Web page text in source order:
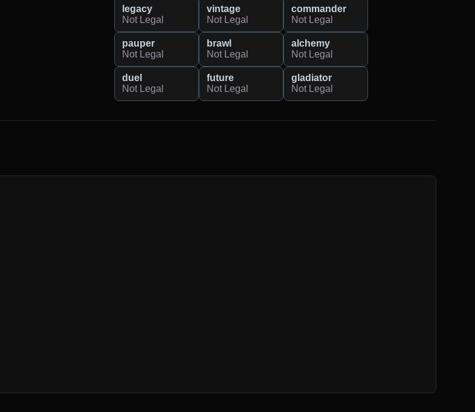
legacy
Not Legal
vintage
Not Legal
commander
Not Legal
pauper
Not Legal
brawl
Not Legal
alchemy
Not Legal
duel
Not Legal
future
Not Legal
gladiator
Not Legal